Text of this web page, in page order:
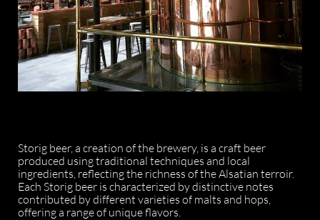
Storig beer, a creation of the brewery, is a craft beer
produced using traditional techniques and local
ingredients, reflecting the richness of the Alsatian terroir.
Each Storig beer is characterized by distinctive notes
contributed by different varieties of malts and hops,
offering a range of unique flavors.